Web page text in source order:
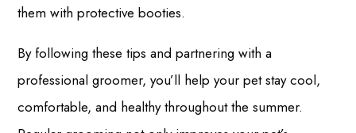
them with protective booties.
By following these tips and partnering with a
professional groomer, you’ll help your pet stay cool,
comfortable, and healthy throughout the summer.